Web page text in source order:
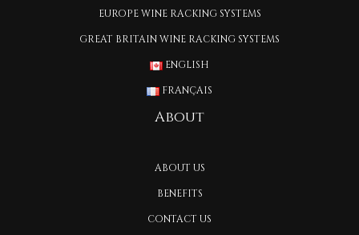
EUROPE WINE RACKING SYSTEMS
GREAT BRITAIN WINE RACKING SYSTEMS
ENGLISH
FRANÇAIS
About
ABOUT US
BENEFITS
CONTACT US